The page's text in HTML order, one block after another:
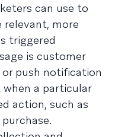
can use to
relevant, more
triggered
is customer
push notification
a particular
action, such as